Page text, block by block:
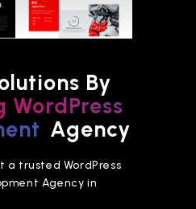
By
WordPress
Agency
a trusted WordPress
Agency in